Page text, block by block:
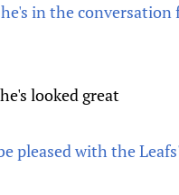
in the conversation
looked great
pleased with the